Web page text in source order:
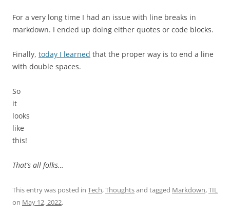
For a very long time I had an issue with line breaks in
markdown. I ended up doing either quotes or code blocks.
Finally, today I learned that the proper way is to end a line
with double spaces.
So
it
looks
like
this!
That’s all folks…
This entry was posted in Tech,Thoughtsand tagged Markdown,TIL
on May 12, 2022.